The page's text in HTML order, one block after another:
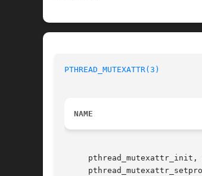
PTHREAD_MUTEXATTR(3)
NAME
pthread_mutexattr_init,